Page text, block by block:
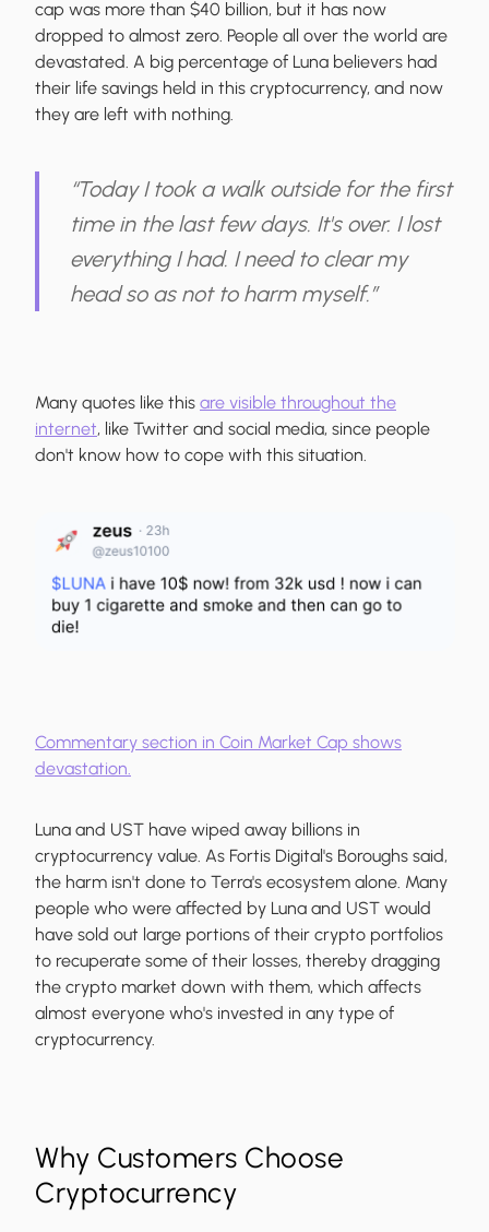
cap was more than $40 billion, but it has now
dropped to almost zero. People all over the world are
devastated. A big percentage of Luna believers had
their life savings held in this cryptocurrency, and now
they are left with nothing.
“Today I took a walk outside for the first
time in the last few days. It's over. I lost
everything I had. I need to clear my
head so as not to harm myself.”
Many quotes like this are visible throughout the
internet, like Twitter and social media, since people
don't know how to cope with this situation.
Commentary section in Coin Market Cap shows
devastation.
Luna and UST have wiped away billions in
cryptocurrency value. As Fortis Digital's Boroughs said,
the harm isn't done to Terra's ecosystem alone. Many
people who were affected by Luna and UST would
have sold out large portions of their crypto portfolios
to recuperate some of their losses, thereby dragging
the crypto market down with them, which affects
almost everyone who's invested in any type of
cryptocurrency.
Why Customers Choose
Cryptocurrency